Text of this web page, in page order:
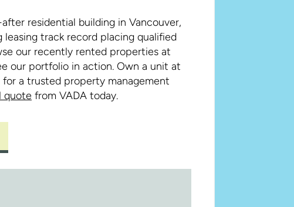
residential building in Vancouver,
leasing track record placing qualified
our recently rented properties at
our portfolio in action. Own a unit at
a trusted property management
quote from VADA today.